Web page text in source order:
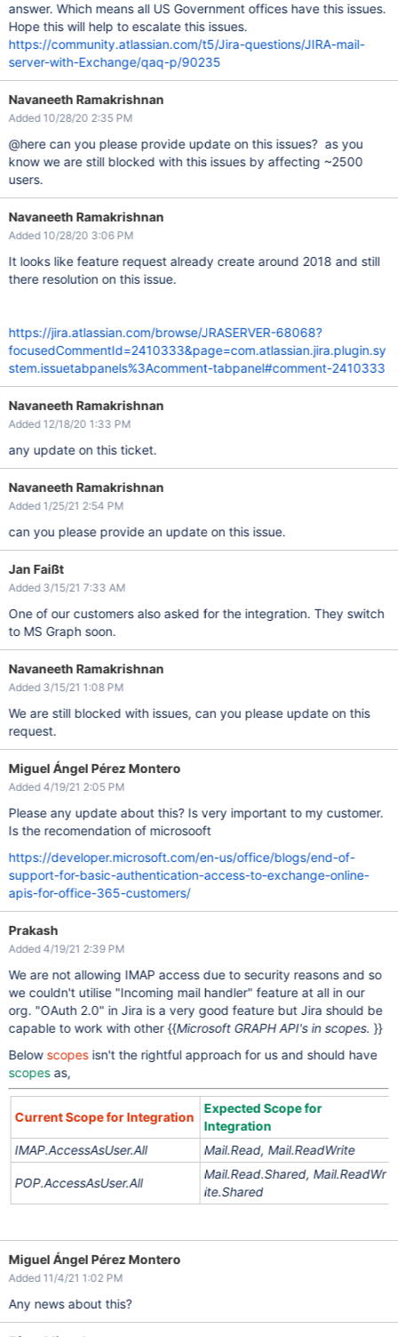
answer. Which means all US Government offices have this issues.
Hope this will help to escalate this issues.
https://community.atlassian.com/t5/Jira-questions/JIRA-mail-
server-with-Exchange/qaq-p/90235
Navaneeth Ramakrishnan
Added 10/28/20 2:35 PM
@here can you please provide update on this issues? as you
know we are still blocked with this issues by affecting ~2500
users.
Navaneeth Ramakrishnan
Added 10/28/20 3:06 PM
It looks like feature request already create around 2018 and still
there resolution on this issue.
https://jira.atlassian.com/browse/JRASERVER-68068?
focusedCommentId=2410333&page=com.atlassian.jira.plugin.sy
stem.issuetabpanels%3Acomment-tabpanel#comment-2410333
Navaneeth Ramakrishnan
Added 12/18/20 1:33 PM
any update on this ticket.
Navaneeth Ramakrishnan
Added 1/25/21 2:54 PM
can you please provide an update on this issue.
Jan Faißt
Added 3/15/21 7:33 AM
One of our customers also asked for the integration. They switch
to MS Graph soon.
Navaneeth Ramakrishnan
Added 3/15/21 1:08 PM
We are still blocked with issues, can you please update on this
request.
Miguel Ángel Pérez Montero
Added 4/19/21 2:05 PM
Please any update about this? Is very important to my customer.
Is the recomendation of microsooft
https://developer.microsoft.com/en-us/office/blogs/end-of-
support-for-basic-authentication-access-to-exchange-online-
apis-for-office-365-customers/
Prakash
Added 4/19/21 2:39 PM
We are not allowing IMAP access due to security reasons and so
we couldn't utilise "Incoming mail handler" feature at all in our
org. "OAuth 2.0" in Jira is a very good feature but Jira should be
capable to work with other {{Microsoft GRAPH API's in scopes. }}
Below scopesisn't the rightful approach for us and should have
scopesas,
Current Scope for Integration
Expected Scope for
Integration
IMAP.AccessAsUser.All
Mail.Read, Mail.ReadWrite
POP.AccessAsUser.All
Mail.Read.Shared, Mail.ReadWr
ite.Shared
Miguel Ángel Pérez Montero
Added 11/4/21 1:02 PM
Any news about this?